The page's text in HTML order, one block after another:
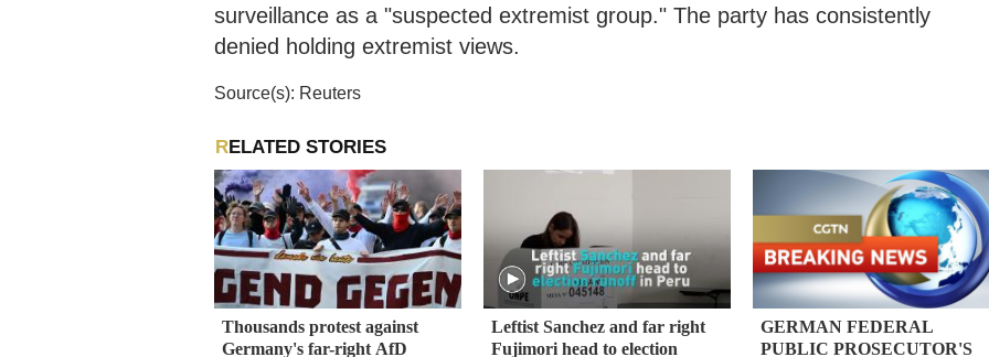
surveillance as a "suspected extremist group." The party has consistently
denied holding extremist views.
Source(s): Reuters
RELATED STORIES
Thousands protest against
Germany's far-right AfD
Leftist Sanchez and far right
Fujimori head to election
GERMAN FEDERAL
PUBLIC PROSECUTOR'S